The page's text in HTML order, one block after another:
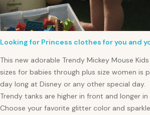
Looking for Princess clothes for you and
This new adorable Trendy Mickey Mouse
sizes for babies through plus size women is
day long at Disney or any other special day.
Trendy tanks are higher in front and longer
Choose your favorite glitter color and